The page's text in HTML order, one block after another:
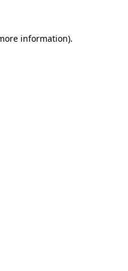
information).